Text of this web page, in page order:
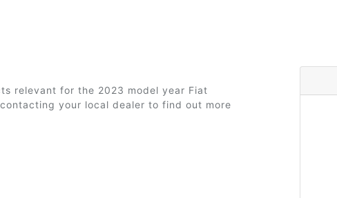
relevant for the 2023 model year Fiat
your local dealer to find out more